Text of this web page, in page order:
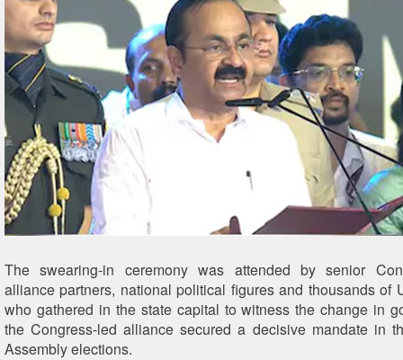
The swearing-in ceremony was attended by senior
alliance partners, national political figures and thousands of
who gathered in the state capital to witness the change in
the Congress-led alliance secured a decisive mandate in
Assembly elections.